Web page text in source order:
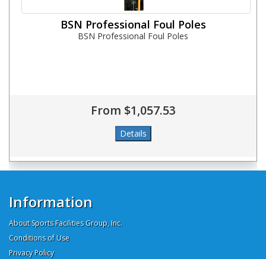
BSN Professional Foul Poles
BSN Professional Foul Poles
From $1,057.53
Information
About Sports Facilities Group, Inc.
Conditions of Use
Privacy Policy